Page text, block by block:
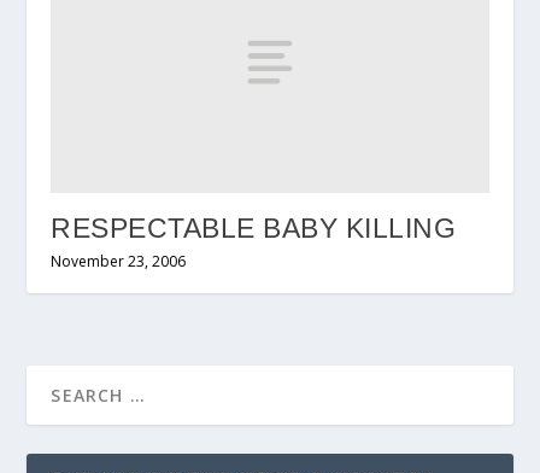
RESPECTABLE BABY KILLING
November 23, 2006